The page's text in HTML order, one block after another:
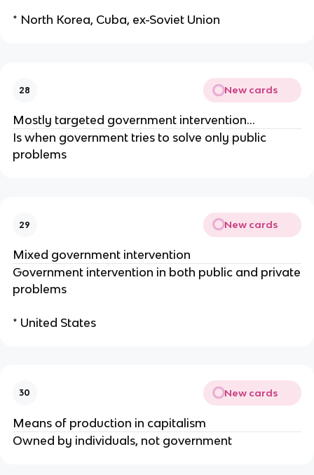
* North Korea, Cuba, ex-Soviet Union
28 New cards
Mostly targeted government intervention…
Is when government tries to solve only public
problems
29 New cards
Mixed government intervention
Government intervention in both public and private
problems
* United States
30 New cards
Means of production in capitalism
Owned by individuals, not government